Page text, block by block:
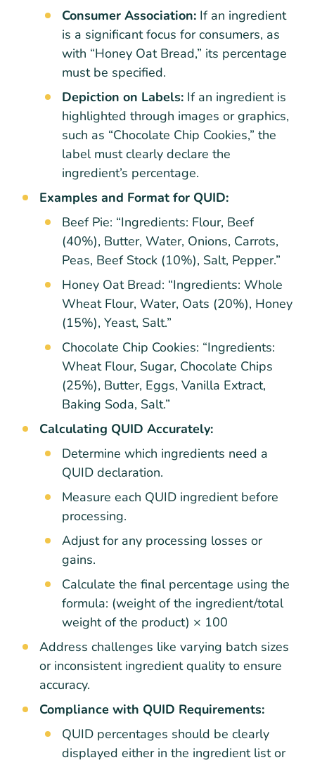
Consumer Association: If an ingredient
is a significant focus for consumers, as
with “Honey Oat Bread,” its percentage
must be specified.
Depiction on Labels: If an ingredient is
highlighted through images or graphics,
such as “Chocolate Chip Cookies,” the
label must clearly declare the
ingredient’s percentage.
Examples and Format for QUID:
Beef Pie: “Ingredients: Flour, Beef
(40%), Butter, Water, Onions, Carrots,
Peas, Beef Stock (10%), Salt, Pepper.”
Honey Oat Bread: “Ingredients: Whole
Wheat Flour, Water, Oats (20%), Honey
(15%), Yeast, Salt.”
Chocolate Chip Cookies: “Ingredients:
Wheat Flour, Sugar, Chocolate Chips
(25%), Butter, Eggs, Vanilla Extract,
Baking Soda, Salt.”
Calculating QUID Accurately:
Determine which ingredients need a
QUID declaration.
Measure each QUID ingredient before
processing.
Adjust for any processing losses or
gains.
Calculate the final percentage using the
formula: (weight of the ingredient/total
weight of the product) × 100
Address challenges like varying batch sizes
or inconsistent ingredient quality to ensure
accuracy.
Compliance with QUID Requirements:
QUID percentages should be clearly
displayed either in the ingredient list or